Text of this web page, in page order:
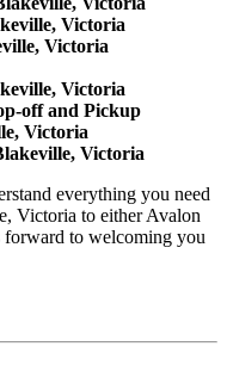
Victoria
Victoria
Victoria
off and Pickup
Victoria
Victoria
everything you need
Victoria to either Avalon
to welcoming you